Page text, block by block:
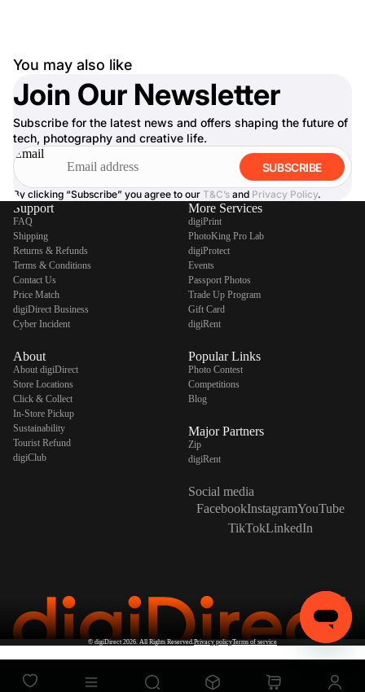
You may also like
Join Our Newsletter
Subscribe for the latest news and offers shaping the future of
tech, photography and creative life.
Email
SUBSCRIBE
By clicking “Subscribe” you agree to our T&C’s and Privacy Policy.
Support
FAQ
Shipping
Returns & Refunds
Terms & Conditions
Contact Us
Price Match
digiDirect Business
Cyber Incident
About
About digiDirect
Store Locations
Click & Collect
In-Store Pickup
Sustainability
Tourist Refund
digiClub
More Services
digiPrint
PhotoKing Pro Lab
digiProtect
Events
Passport Photos
Trade Up Program
Gift Card
digiRent
Popular Links
Photo Contest
Competitions
Blog
Major Partners
Zip
digiRent
Social media
FacebookInstagramYouTube
TikTokLinkedIn
© digiDirect2026. All Rights Reserved. Privacy policyTerms of service